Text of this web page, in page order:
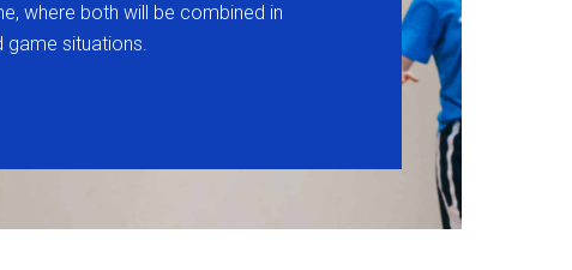
where both will be combined in
game situations.